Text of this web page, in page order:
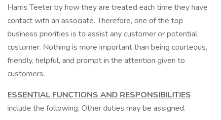
Harris Teeter by how they are treated each time they have
contact with an associate. Therefore, one of the top
business priorities is to assist any customer or potential
customer. Nothing is more important than being courteous,
friendly, helpful, and prompt in the attention given to
customers.
ESSENTIAL FUNCTIONS AND RESPONSIBILITIES
include the following. Other duties may be assigned.